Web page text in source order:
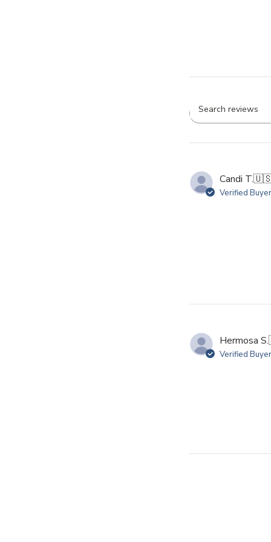
Candi T.
Verified Buyer
Hermosa S.
Verified Buyer